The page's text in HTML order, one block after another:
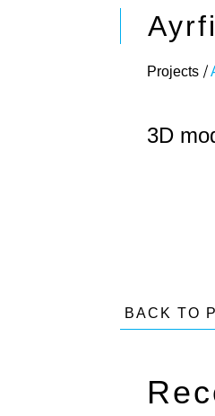
Projects
3D
BACK TO